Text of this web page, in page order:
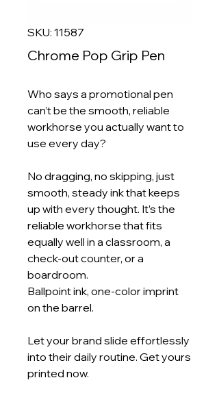
SKU: 11587
Chrome Pop Grip Pen
Who says a promotional pen
can’t be the smooth, reliable
workhorse you actually want to
use every day?
No dragging, no skipping, just
smooth, steady ink that keeps
up with every thought. It’s the
reliable workhorse that fits
equally well in a classroom, a
check‑out counter, or a
boardroom.
Ballpoint ink, one‑color imprint
on the barrel.
Let your brand slide effortlessly
into their daily routine. Get yours
printed now.